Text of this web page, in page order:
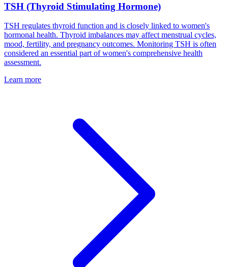
TSH (Thyroid Stimulating Hormone)
TSH regulates thyroid function and is closely linked to women's
hormonal health. Thyroid imbalances may affect menstrual cycles,
mood, fertility, and pregnancy outcomes. Monitoring TSH is often
considered an essential part of women's comprehensive health
assessment.
Learn more